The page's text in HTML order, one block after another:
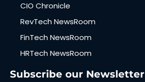
CIO Chronicle
RevTech NewsRoom
FinTech NewsRoom
HRTech NewsRoom
Subscribe our Newsletter